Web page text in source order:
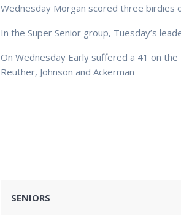
Wednesday Morgan scored three birdies
In the Super Senior group, Tuesday’s
On Wednesday Early suffered a 41 on
Reuther, Johnson and Ackerman
SENIORS